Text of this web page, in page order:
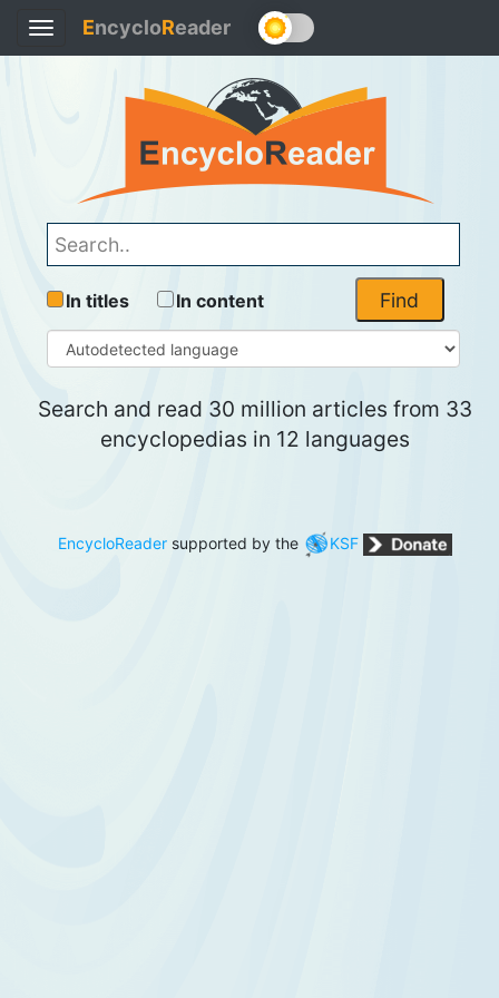
Toggle
navigation
EncycloReader
Find
In titles In content
Search and read 30 million articles from 33
encyclopedias in 12 languages
EncycloReader supported by the KSF